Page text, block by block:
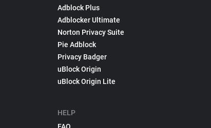
Adblock Plus
Adblocker Ultimate
Norton Privacy Suite
Pie Adblock
Privacy Badger
uBlock Origin
uBlock Origin Lite
HELP